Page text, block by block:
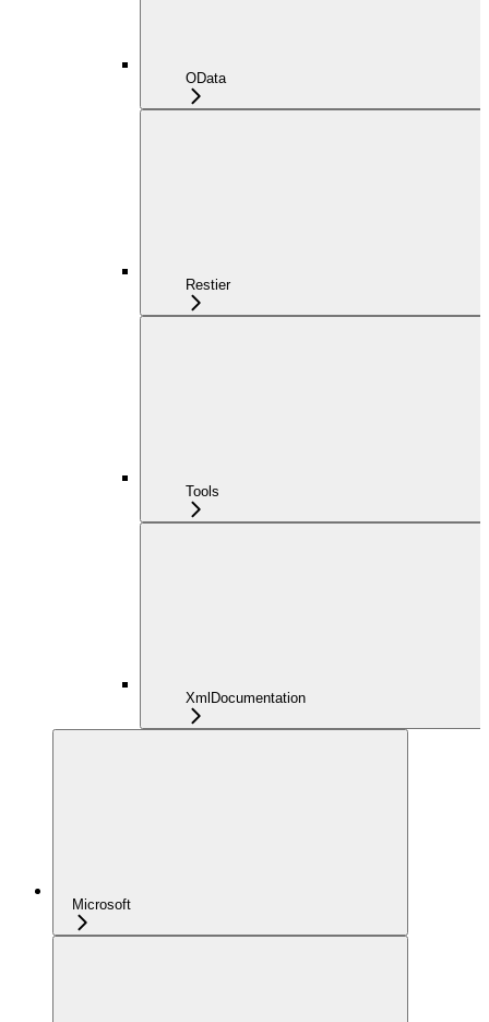
OData
Restier
Tools
XmlDocumentation
Microsoft